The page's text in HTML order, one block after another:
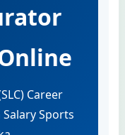
Career
Sports